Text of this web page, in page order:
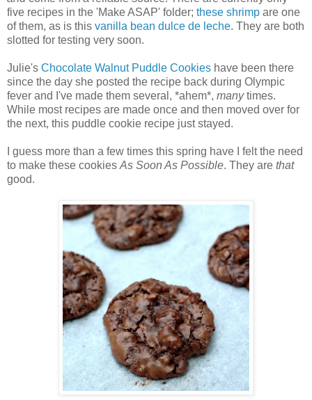
five recipes in the 'Make ASAP' folder; these shrimp are one
of them, as is this vanilla bean dulce de leche. They are both
slotted for testing very soon.
Julie's Chocolate Walnut Puddle Cookies have been there
since the day she posted the recipe back during Olympic
fever and I've made them several, *ahem*, manytimes.
While most recipes are made once and then moved over for
the next, this puddle cookie recipe just stayed.
I guess more than a few times this spring have I felt the need
to make these cookies As Soon As Possible. They are that
good.